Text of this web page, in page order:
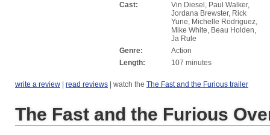
Cast:
Vin Diesel, Paul Walker,
Jordana Brewster, Rick
Yune, Michelle Rodriguez,
Mike White, Beau Holden,
Ja Rule
Genre:
Action
Length:
107 minutes
write a review | read reviews | watch the The Fast and the Furious trailer
The Fast and the Furious